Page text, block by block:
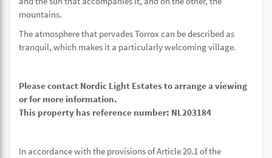
mountains.
The atmosphere that pervades Torrox can be described as
tranquil, which makes it a particularly welcoming village.
Please contact Nordic Light Estates to arrange a viewing
or for more information.
This property has reference number: NL203184
In accordance with the provisions of Article 20.1 of the